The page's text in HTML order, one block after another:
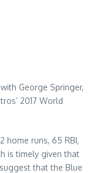
George Springer,
2017 World
home runs, 65 RBI,
is timely given that
that the Blue